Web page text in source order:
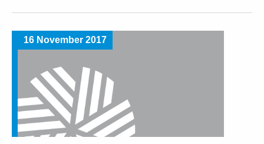
16 November 2017